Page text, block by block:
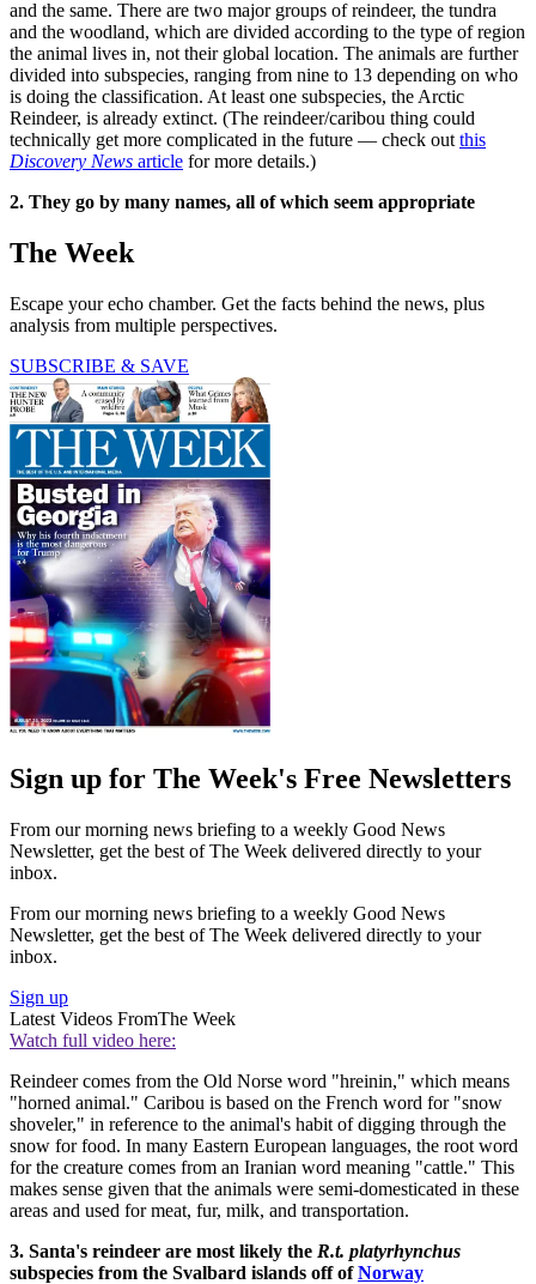
and the same. There are two major groups of reindeer, the tundra
and the woodland, which are divided according to the type of region
the animal lives in, not their global location. The animals are further
divided into subspecies, ranging from nine to 13 depending on who
is doing the classification. At least one subspecies, the Arctic
Reindeer, is already extinct. (The reindeer/caribou thing could
technically get more complicated in the future — check out this
Discovery News article for more details.)
2. They go by many names, all of which seem appropriate
The Week
Escape your echo chamber. Get the facts behind the news, plus
analysis from multiple perspectives.
SUBSCRIBE & SAVE
Sign up for The Week's Free Newsletters
From our morning news briefing to a weekly Good News
Newsletter, get the best of The Week delivered directly to your
inbox.
From our morning news briefing to a weekly Good News
Newsletter, get the best of The Week delivered directly to your
inbox.
Sign up
Latest Videos FromThe Week
Watch full video here:
Reindeer comes from the Old Norse word "hreinin," which means
"horned animal." Caribou is based on the French word for "snow
shoveler," in reference to the animal's habit of digging through the
snow for food. In many Eastern European languages, the root word
for the creature comes from an Iranian word meaning "cattle." This
makes sense given that the animals were semi-domesticated in these
areas and used for meat, fur, milk, and transportation.
3. Santa's reindeer are most likely the R.t. platyrhynchus
subspecies from the Svalbard islands off ofNorway